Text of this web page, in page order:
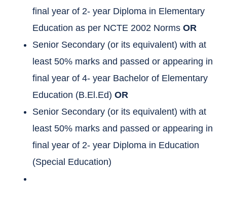
final year of 2- year Diploma in Elementary
Education as per NCTE 2002 Norms OR
Senior Secondary (or its equivalent) with at
least 50% marks and passed or appearing in
final year of 4- year Bachelor of Elementary
Education (B.El.Ed) OR
Senior Secondary (or its equivalent) with at
least 50% marks and passed or appearing in
final year of 2- year Diploma in Education
(Special Education)